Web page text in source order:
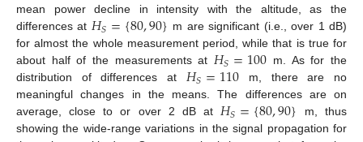
mean power decline in intensity with the altitude, as the
differences at 𝐻𝑆={80,90} m are significant (i.e., over 1 dB)
for almost the whole measurement period, while that is true for
about half of the measurements at 𝐻𝑆=100 m. As for the
distribution of differences at 𝐻𝑆=110 m, there are no
meaningful changes in the means. The differences are on
average, close to or over 2 dB at𝐻𝑆={80,90} m, thus
showing the wide-range variations in the signal propagation for